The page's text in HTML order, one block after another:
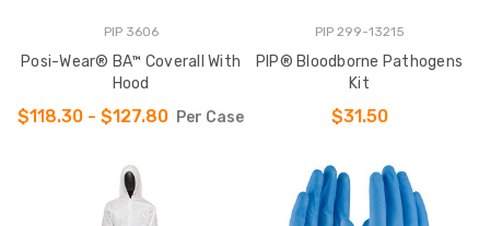
PIP 3606
Posi-Wear® BA™ Coverall With
Hood
$118.30 - $127.80 Per Case
PIP 299-13215
PIP® Bloodborne Pathogens
Kit
$31.50